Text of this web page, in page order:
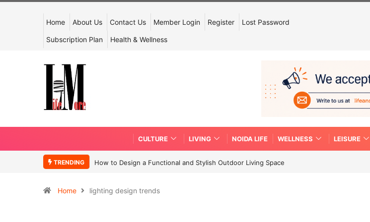
Home About Us Contact Us Member Login Register Lost Password
Subscription Plan Health & Wellness
CULTURE LIVING NOIDA LIFE WELLNESS LEISURE
TRENDING How to Design a Functional and Stylish Outdoor Living Space
Home lighting design trends